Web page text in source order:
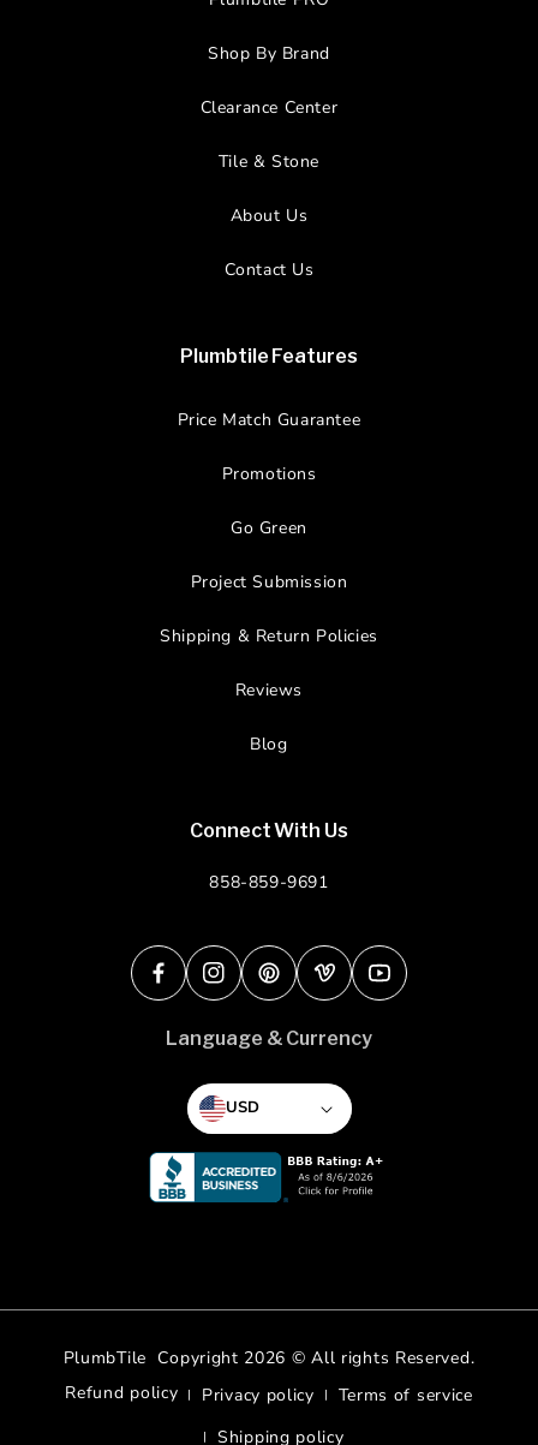
Shop By Brand
Clearance Center
Tile & Stone
About Us
Contact Us
Plumbtile Features
Price Match Guarantee
Promotions
Go Green
Project Submission
Shipping & Return Policies
Reviews
Blog
Connect With Us
858-859-9691
FacebookInstagramPinterestVimeoYouTube
Language & Currency
USD
PlumbTile Copyright 2026 © All rights Reserved.
Refund policy
Privacy policy
Terms of service
Shipping policy